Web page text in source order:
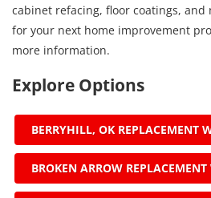
cabinet refacing, floor coatings, and
for your next home improvement
more information.
Explore Options
BERRYHILL, OK REPLACEMENT
BROKEN ARROW